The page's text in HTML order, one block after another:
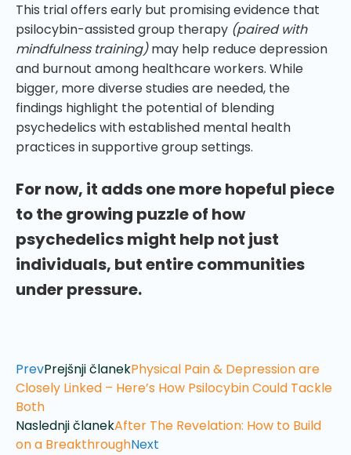
This trial offers early but promising evidence that
psilocybin-assisted group therapy (paired with
mindfulness training)may help reduce depression
and burnout among healthcare workers. While
bigger, more diverse studies are needed, the
findings highlight the potential of blending
psychedelics with established mental health
practices in supportive group settings.
For now, it adds one more hopeful piece
to the growing puzzle of how
psychedelics might help not just
individuals, but entire communities
under pressure.
PrevPrejšnji članekPhysical Pain & Depression are
Closely Linked – Here’s How Psilocybin Could Tackle
Both
Naslednji članekAfter The Revelation: How to Build
on a BreakthroughNext